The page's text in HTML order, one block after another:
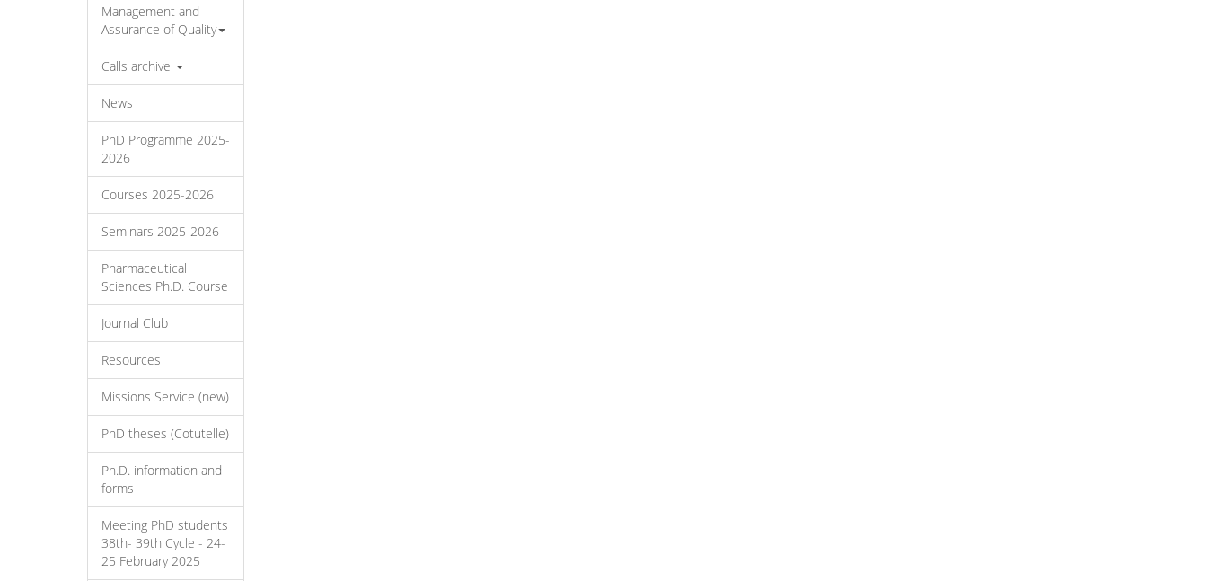
Management and
Assurance of Quality
Calls archive
News
PhD Programme 2025-
2026
Courses 2025-2026
Seminars 2025-2026
Pharmaceutical
Sciences Ph.D. Course
Journal Club
Resources
Missions Service (new)
PhD theses (Cotutelle)
Ph.D. information and
forms
Meeting PhD students
38th- 39th Cycle - 24-
25 February 2025